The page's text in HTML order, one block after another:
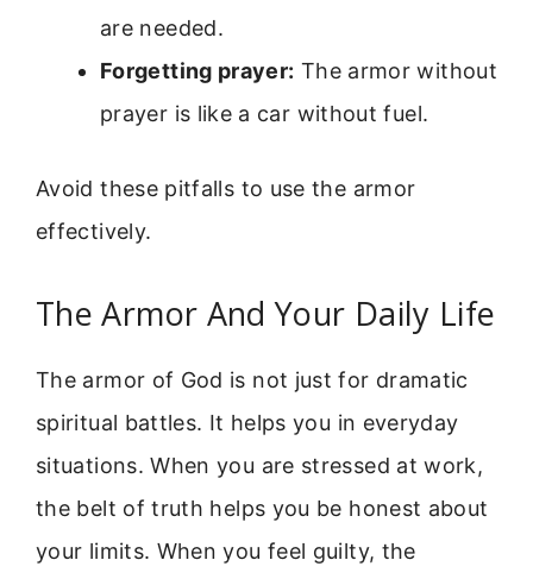
are needed.
Forgetting prayer: The armor without
prayer is like a car without fuel.
Avoid these pitfalls to use the armor
effectively.
The Armor And Your Daily Life
The armor of God is not just for dramatic
spiritual battles. It helps you in everyday
situations. When you are stressed at work,
the belt of truth helps you be honest about
your limits. When you feel guilty, the